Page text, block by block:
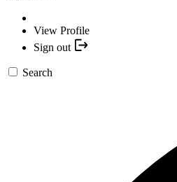
View Profile
Sign out
Search